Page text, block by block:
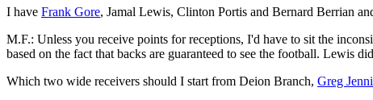
I have Frank Gore, Jamal Lewis, Clinton Portis and Bernard Berrian
M.F.: Unless you receive points for receptions, I'd have to sit the
based on the fact that backs are guaranteed to see the football. Lewis
Which two wide receivers should I start from Deion Branch, Greg